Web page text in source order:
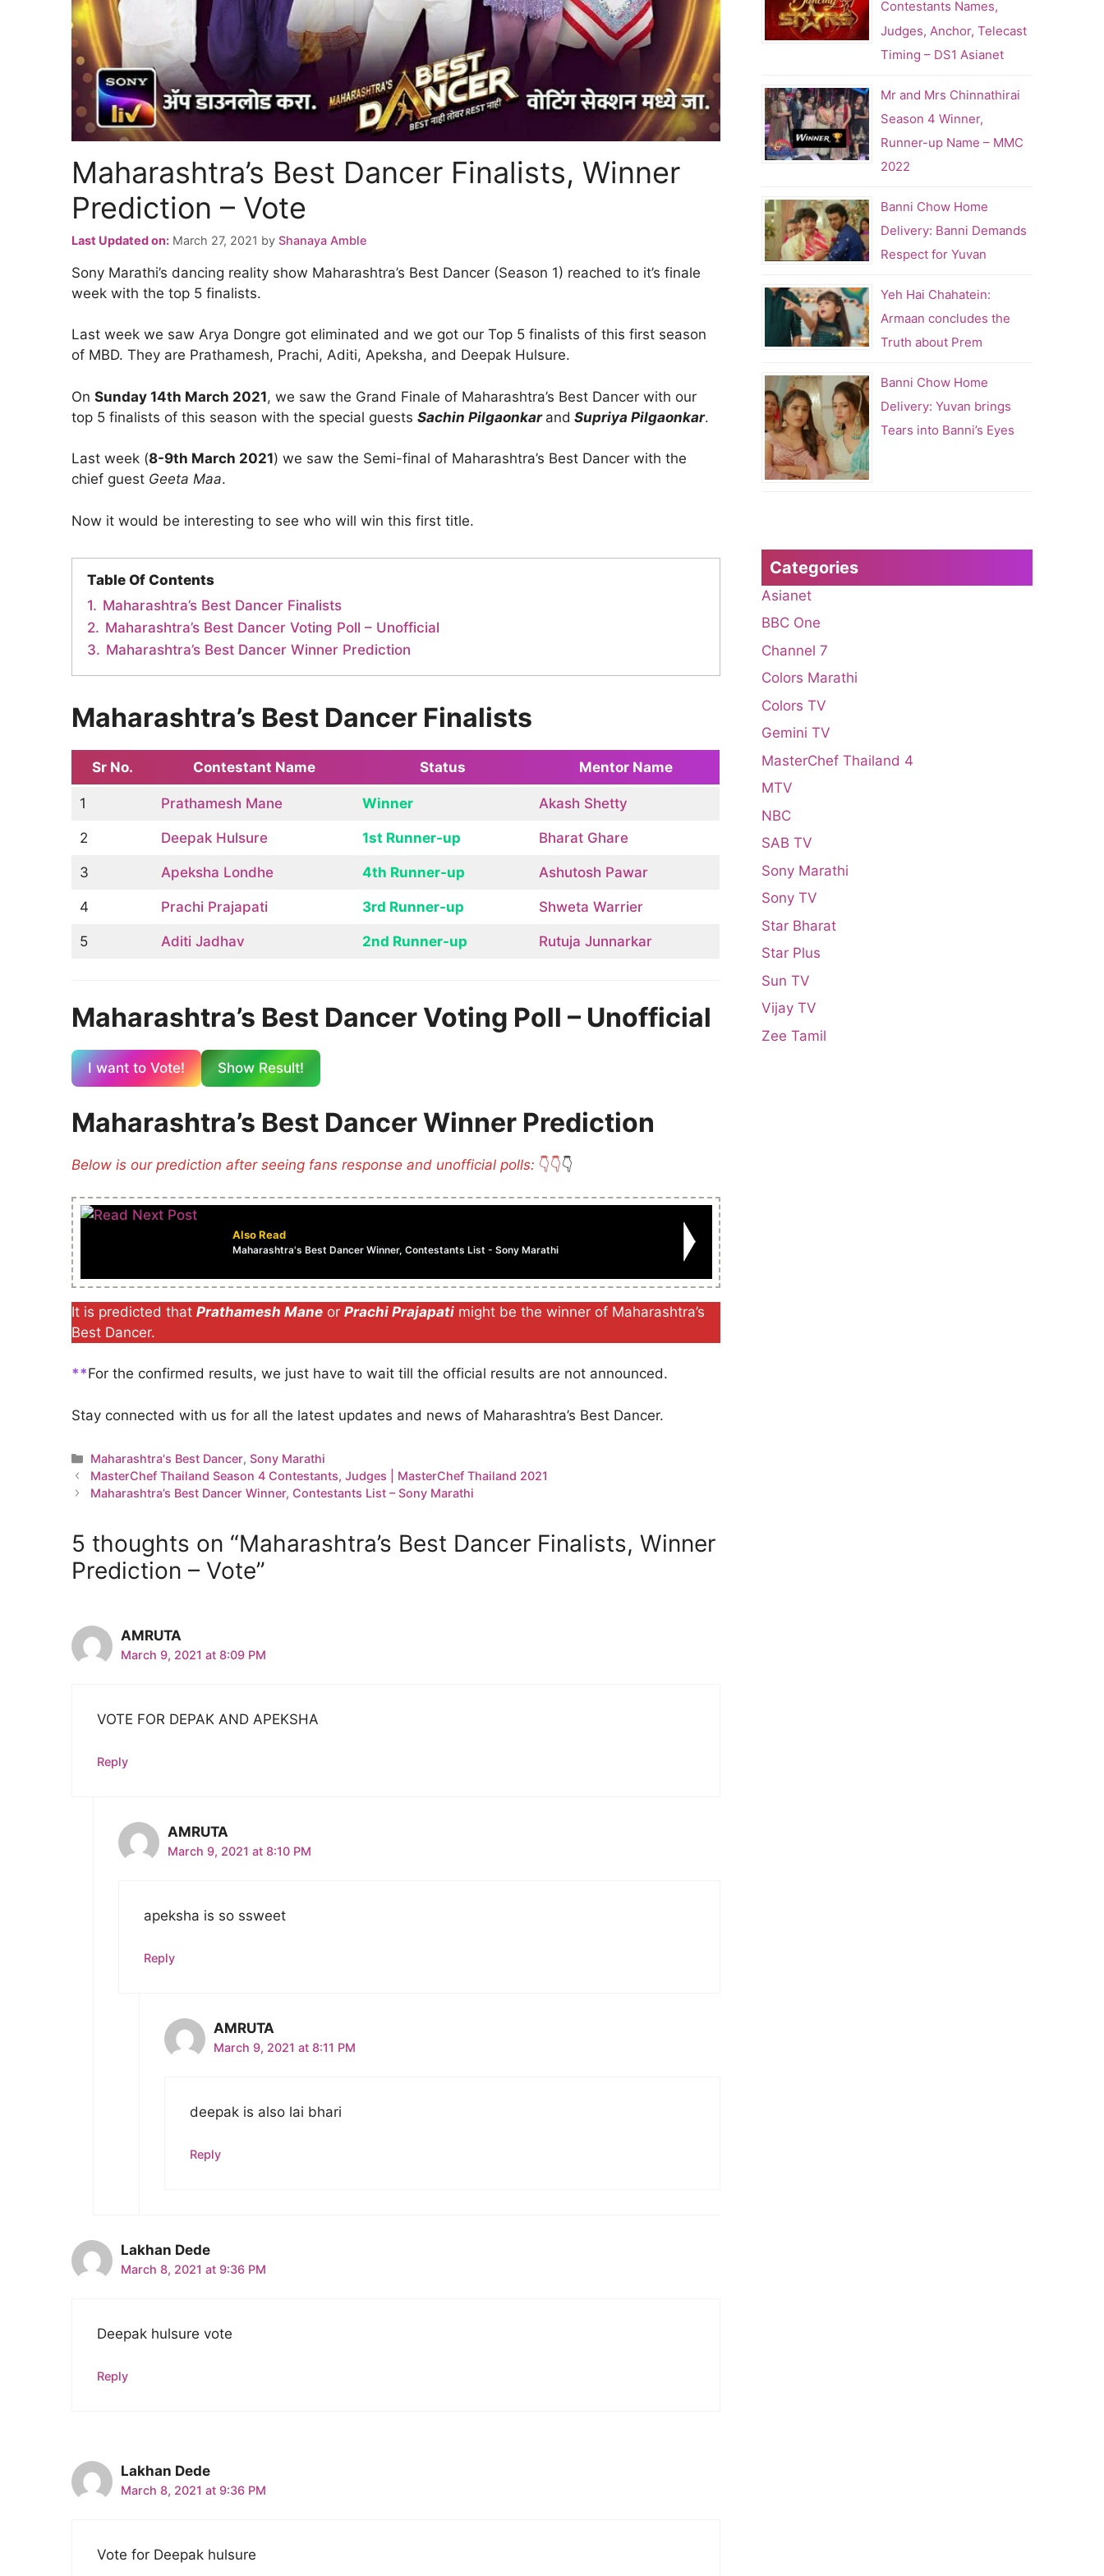
Maharashtra’s Best Dancer Finalists, Winner
Prediction – Vote
Last Updated on: March 27, 2021 by Shanaya Amble
Sony Marathi’s dancing reality show Maharashtra’s Best Dancer (Season 1) reached to it’s finale
week with the top 5 finalists.
Last week we saw Arya Dongre got eliminated and we got our Top 5 finalists of this first season
of MBD. They are Prathamesh, Prachi, Aditi, Apeksha, and Deepak Hulsure.
On Sunday 14th March 2021, we saw the Grand Finale of Maharashtra’s Best Dancer with our
top 5 finalists of this season with the special guests Sachin Pilgaonkar and Supriya Pilgaonkar.
Last week (8-9th March 2021) we saw the Semi-final of Maharashtra’s Best Dancer with the
chief guest Geeta Maa.
Now it would be interesting to see who will win this first title.
Table Of Contents
1. Maharashtra’s Best Dancer Finalists
2. Maharashtra’s Best Dancer Voting Poll – Unofficial
3. Maharashtra’s Best Dancer Winner Prediction
Maharashtra’s Best Dancer Finalists
Sr No. Contestant Name Status Mentor Name
1 Prathamesh Mane Winner Akash Shetty
2 Deepak Hulsure 1st Runner-up Bharat Ghare
3 Apeksha Londhe 4th Runner-up Ashutosh Pawar
4 Prachi Prajapati 3rd Runner-up Shweta Warrier
5 Aditi Jadhav 2nd Runner-up Rutuja Junnarkar
Maharashtra’s Best Dancer Voting Poll – Unofficial
I want to Vote! Show Result!
Maharashtra’s Best Dancer Winner Prediction
Below is our prediction after seeing fans response and unofficial polls: 👇👇👇
Also Read
Maharashtra's Best Dancer Winner, Contestants List - Sony Marathi
It is predicted that Prathamesh Mane or Prachi Prajapati might be the winner of Maharashtra’s
Best Dancer.
**For the confirmed results, we just have to wait till the official results are not announced.
Stay connected with us for all the latest updates and news of Maharashtra’s Best Dancer.
Categories
Maharashtra's Best Dancer,Sony Marathi
MasterChef Thailand Season 4 Contestants, Judges | MasterChef Thailand 2021
Maharashtra’s Best Dancer Winner, Contestants List – Sony Marathi
5 thoughts on “Maharashtra’s Best Dancer Finalists, Winner
Prediction – Vote”
AMRUTA
March 9, 2021 at 8:09 PM
VOTE FOR DEPAK AND APEKSHA
Reply
AMRUTA
March 9, 2021 at 8:10 PM
apeksha is so ssweet
Reply
AMRUTA
March 9, 2021 at 8:11 PM
deepak is also lai bhari
Reply
Lakhan Dede
March 8, 2021 at 9:36 PM
Deepak hulsure vote
Reply
Lakhan Dede
March 8, 2021 at 9:36 PM
Vote for Deepak hulsure
Contestants Names,
Judges, Anchor, Telecast
Timing – DS1 Asianet
Mr and Mrs Chinnathirai
Season 4 Winner,
Runner-up Name – MMC
2022
Banni Chow Home
Delivery: Banni Demands
Respect for Yuvan
Yeh Hai Chahatein:
Armaan concludes the
Truth about Prem
Banni Chow Home
Delivery: Yuvan brings
Tears into Banni’s Eyes
Categories
Asianet
BBC One
Channel 7
Colors Marathi
Colors TV
Gemini TV
MasterChef Thailand 4
MTV
NBC
SAB TV
Sony Marathi
Sony TV
Star Bharat
Star Plus
Sun TV
Vijay TV
Zee Tamil